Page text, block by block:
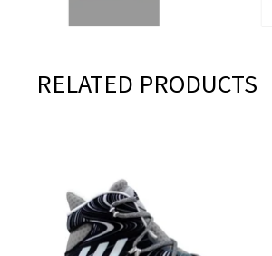
RELATED PRODUCTS